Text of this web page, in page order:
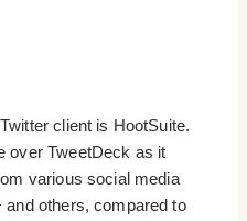
client is HootSuite.
over TweetDeck as it
various social media
others, compared to